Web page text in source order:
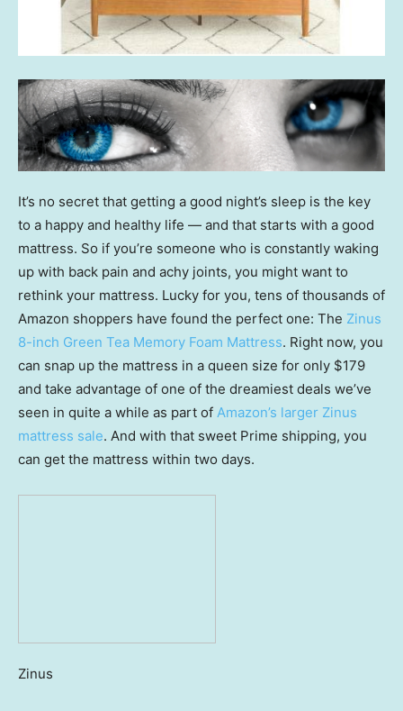
It’s no secret that getting a good night’s sleep is the key
to a happy and healthy life — and that starts with a good
mattress. So if you’re someone who is constantly waking
up with back pain and achy joints, you might want to
rethink your mattress. Lucky for you, tens of thousands of
Amazon shoppers have found the perfect one: The Zinus
8-inch Green Tea Memory Foam Mattress. Right now, you
can snap up the mattress in a queen size for only $179
and take advantage of one of the dreamiest deals we’ve
seen in quite a while as part of Amazon’s larger Zinus
mattress sale. And with that sweet Prime shipping, you
can get the mattress within two days.
Zinus